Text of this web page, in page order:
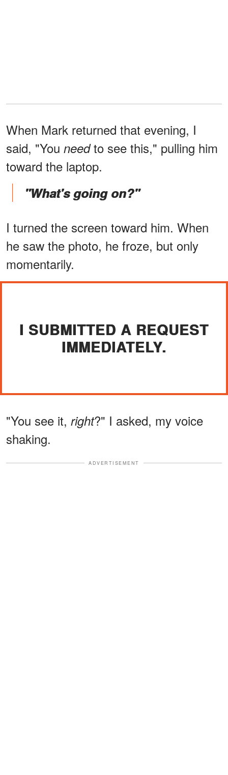
When Mark returned that evening, I
said, "You needto see this," pulling him
toward the laptop.
"What's going on?"
I turned the screen toward him. When
he saw the photo, he froze, but only
momentarily.
I SUBMITTED A REQUEST
IMMEDIATELY.
"You see it, right?" I asked, my voice
shaking.
ADVERTISEMENT